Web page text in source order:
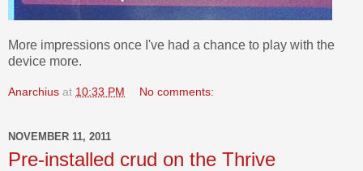
More impressions once I've had a chance to play with the
device more.
Anarchius at 10:33 PM No comments:
NOVEMBER 11, 2011
Pre-installed crud on the Thrive